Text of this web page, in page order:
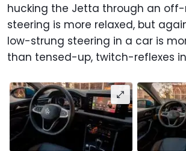
hucking the Jetta through an off-
steering is more relaxed, but
low-strung steering in a car is
than tensed-up, twitch-reflexes